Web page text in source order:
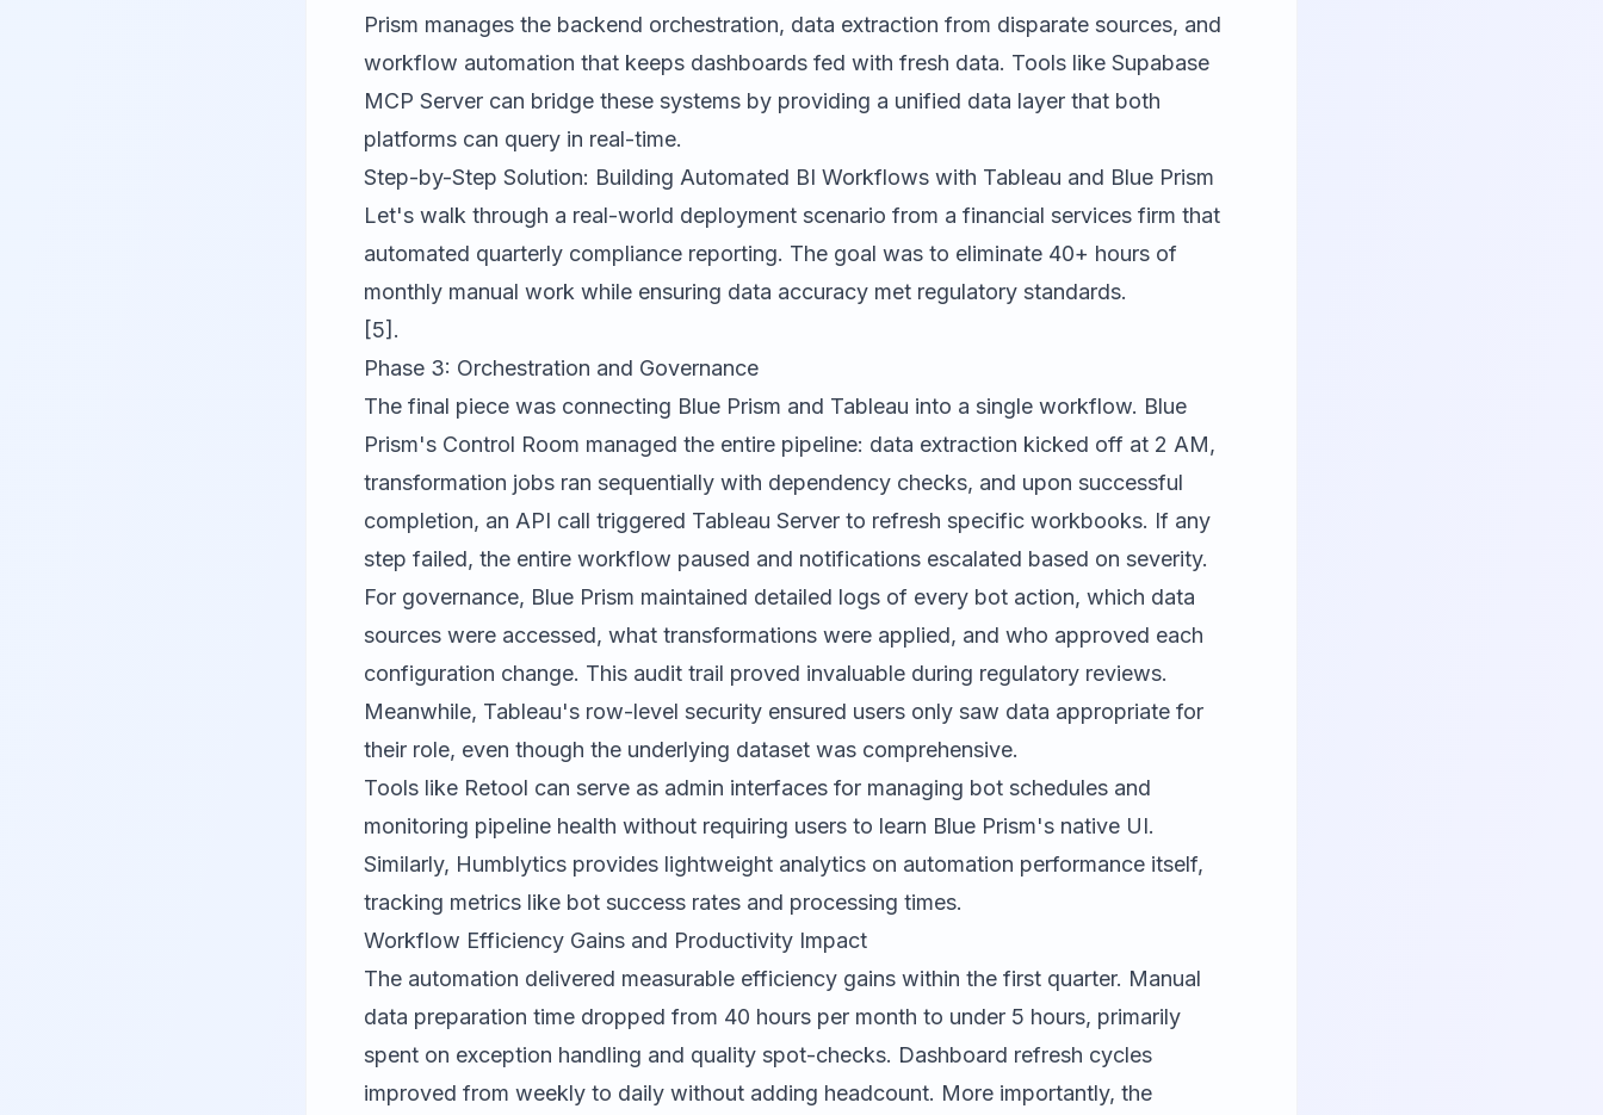
Prism manages the backend orchestration, data extraction from disparate sources, and
workflow automation that keeps dashboards fed with fresh data. Tools like Supabase
MCP Server can bridge these systems by providing a unified data layer that both
platforms can query in real-time.
Step-by-Step Solution: Building Automated BI Workflows with Tableau and Blue Prism
Let's walk through a real-world deployment scenario from a financial services firm that
automated quarterly compliance reporting. The goal was to eliminate 40+ hours of
monthly manual work while ensuring data accuracy met regulatory standards.
[5].
Phase 3: Orchestration and Governance
The final piece was connecting Blue Prism and Tableau into a single workflow. Blue
Prism's Control Room managed the entire pipeline: data extraction kicked off at 2 AM,
transformation jobs ran sequentially with dependency checks, and upon successful
completion, an API call triggered Tableau Server to refresh specific workbooks. If any
step failed, the entire workflow paused and notifications escalated based on severity.
For governance, Blue Prism maintained detailed logs of every bot action, which data
sources were accessed, what transformations were applied, and who approved each
configuration change. This audit trail proved invaluable during regulatory reviews.
Meanwhile, Tableau's row-level security ensured users only saw data appropriate for
their role, even though the underlying dataset was comprehensive.
Tools like Retool can serve as admin interfaces for managing bot schedules and
monitoring pipeline health without requiring users to learn Blue Prism's native UI.
Similarly, Humblytics provides lightweight analytics on automation performance itself,
tracking metrics like bot success rates and processing times.
Workflow Efficiency Gains and Productivity Impact
The automation delivered measurable efficiency gains within the first quarter. Manual
data preparation time dropped from 40 hours per month to under 5 hours, primarily
spent on exception handling and quality spot-checks. Dashboard refresh cycles
improved from weekly to daily without adding headcount. More importantly, the